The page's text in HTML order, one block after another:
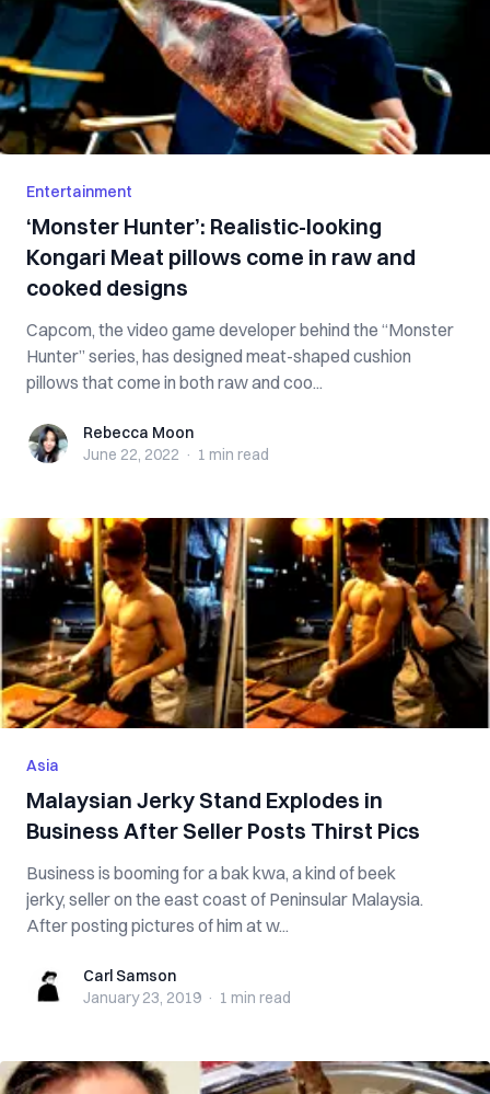
Entertainment
‘Monster Hunter’: Realistic-looking
Kongari Meat pillows come in raw and
cooked designs
Capcom, the video game developer behind the “Monster
Hunter” series, has designed meat-shaped cushion
pillows that come in both raw and coo...
Rebecca Moon
Rebecca Moon
June 22, 2022 · 1 min read
Asia
Malaysian Jerky Stand Explodes in
Business After Seller Posts Thirst Pics
Business is booming for a bak kwa, a kind of beek
jerky, seller on the east coast of Peninsular Malaysia.
After posting pictures of him at w...
Carl SamsonCarl Samson
January 23, 2019 · 1 min read